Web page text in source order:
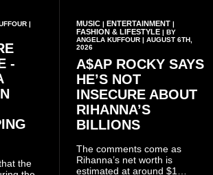
|
-
the
MUSIC| ENTERTAINMENT|
FASHION & LIFESTYLE| BY
ANGELA KUFFOUR | AUGUST 6TH,
2026
A$AP ROCKY SAYS
HE’S NOT
INSECURE ABOUT
RIHANNA’S
BILLIONS
The comments come as
Rihanna’s net worth is
estimated at around $1